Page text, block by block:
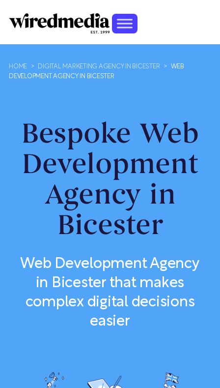
HOME > DIGITAL MARKETING AGENCY IN BICESTER >
WEB
DEVELOPMENT AGENCY IN BICESTER
Bespoke Web
Development
Agency in
Bicester
Web Development Agency
in Bicester that makes
complex digital decisions
easier